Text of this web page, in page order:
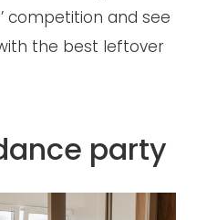
competition and see
the best leftover
party